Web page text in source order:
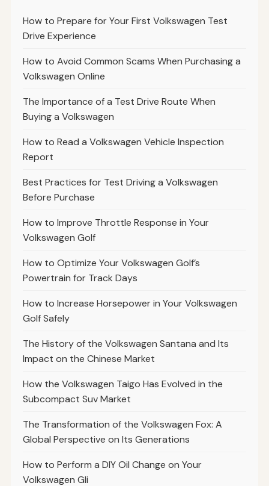
How to Prepare for Your First Volkswagen Test
Drive Experience
How to Avoid Common Scams When Purchasing a
Volkswagen Online
The Importance of a Test Drive Route When
Buying a Volkswagen
How to Read a Volkswagen Vehicle Inspection
Report
Best Practices for Test Driving a Volkswagen
Before Purchase
How to Improve Throttle Response in Your
Volkswagen Golf
How to Optimize Your Volkswagen Golf’s
Powertrain for Track Days
How to Increase Horsepower in Your Volkswagen
Golf Safely
The History of the Volkswagen Santana and Its
Impact on the Chinese Market
How the Volkswagen Taigo Has Evolved in the
Subcompact Suv Market
The Transformation of the Volkswagen Fox: A
Global Perspective on Its Generations
How to Perform a DIY Oil Change on Your
Volkswagen Gli